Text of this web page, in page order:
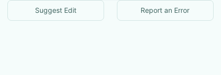
Suggest Edit Report an Error